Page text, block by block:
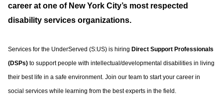
career at one of New York City’s most respected
disability services organizations.
Services for the UnderServed (S:US) is hiring Direct Support Professionals
(DSPs) to support people with intellectual/developmental disabilities in living
their best life in a safe environment. Join our team to start your career in
social services while learning from the best experts in the field.